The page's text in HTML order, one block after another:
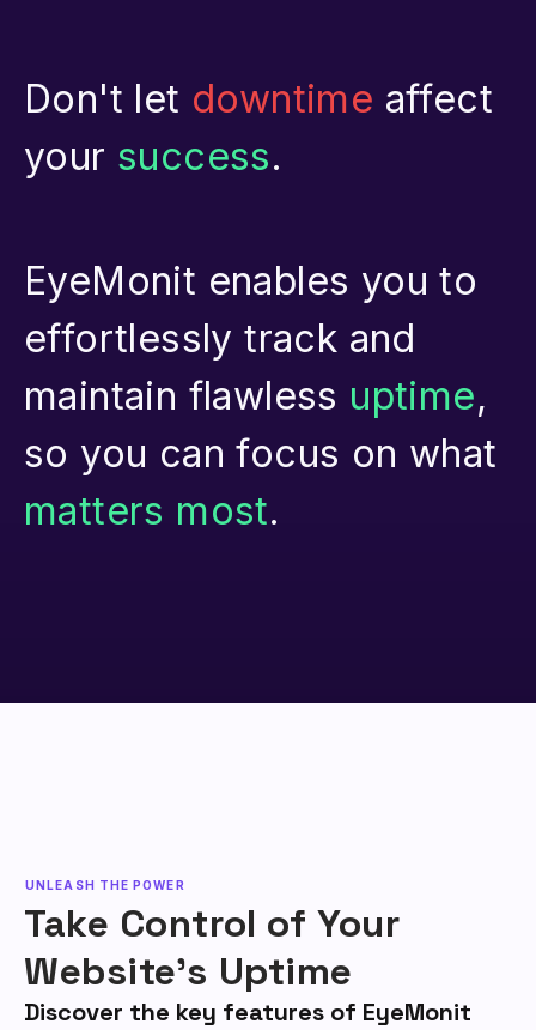
Don't let downtime affect
your success.
EyeMonit enables you to
effortlessly track and
maintain flawless uptime,
so you can focus on what
matters most.
UNLEASH THE POWER
Take Control of Your
Website's Uptime
Discover the key features of EyeMonit